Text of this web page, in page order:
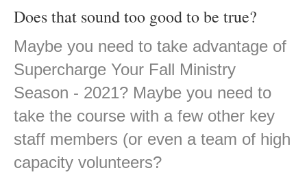
Does that sound too good to be true?
Maybe you need to take advantage of
Supercharge Your Fall Ministry
Season - 2021? Maybe you need to
take the course with a few other key
staff members (or even a team of high
capacity volunteers?